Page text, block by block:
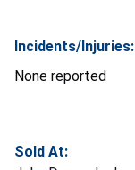
Incidents/Injuries:
None reported
Sold At: